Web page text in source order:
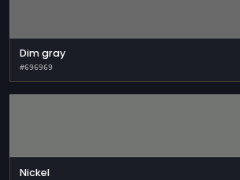
Dim gray
#696969
Nickel